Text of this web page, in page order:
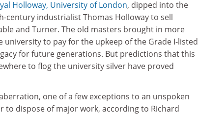
Holloway, University of London, dipped into the
century industrialist Thomas Holloway to sell
and Turner. The old masters brought in more
university to pay for the upkeep of the Grade I-listed
for future generations. But predictions that this
to flog the university silver have proved
one of a few exceptions to an unspoken
to dispose of major work, according to Richard